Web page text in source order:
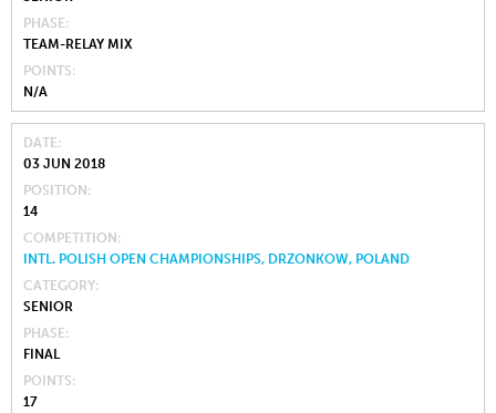
PHASE
TEAM-RELAY MIX
POINTS
N/A
DATE
03 JUN 2018
POSITION
14
COMPETITION
INTL. POLISH OPEN CHAMPIONSHIPS, DRZONKOW, POLAND
CATEGORY
SENIOR
PHASE
FINAL
POINTS
17